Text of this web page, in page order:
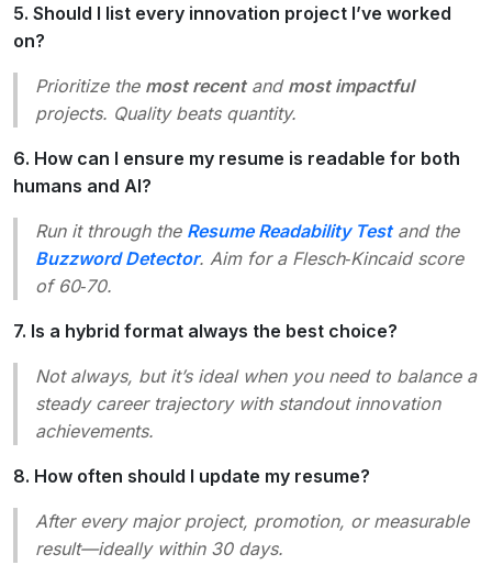
5. Should I list every innovation project I’ve worked
on?
Prioritize the most recentand most impactful
projects. Quality beats quantity.
6. How can I ensure my resume is readable for both
humans and AI?
Run it through the Resume Readability Testand the
Buzzword Detector. Aim for a Flesch‑Kincaid score
of 60‑70.
7. Is a hybrid format always the best choice?
Not always, but it’s ideal when you need to balance a
steady career trajectory with standout innovation
achievements.
8. How often should I update my resume?
After every major project, promotion, or measurable
result—ideally within 30 days.